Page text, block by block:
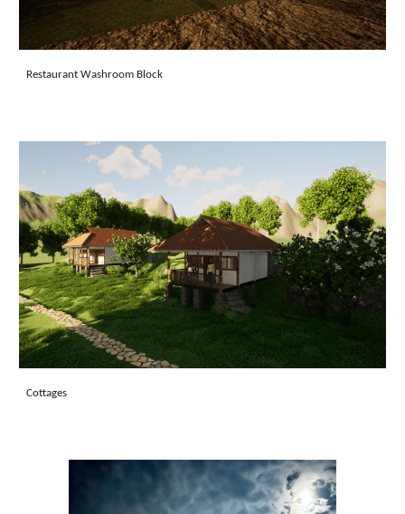
Restaurant Washroom Block
Cottages